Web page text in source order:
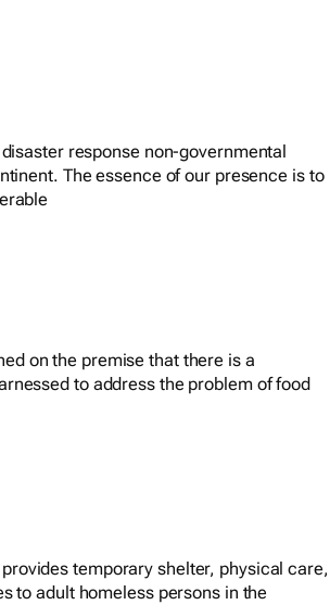
response non-governmental
The essence of our presence is to
on the premise that there is a
to address the problem of food
temporary shelter, physical care,
to adult homeless persons in the